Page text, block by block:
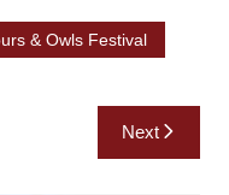
& Owls Festival
Next